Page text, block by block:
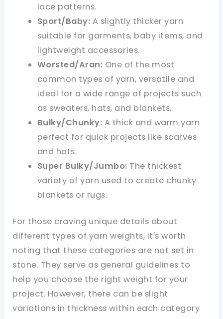
lace patterns.
Sport/Baby: A slightly thicker yarn
suitable for garments, baby items, and
lightweight accessories.
Worsted/Aran: One of the most
common types of yarn, versatile and
ideal for a wide range of projects such
as sweaters, hats, and blankets.
Bulky/Chunky: A thick and warm yarn
perfect for quick projects like scarves
and hats.
Super Bulky/Jumbo: The thickest
variety of yarn used to create chunky
blankets or rugs.
For those craving unique details about
different types of yarn weights, it's worth
noting that these categories are not set in
stone. They serve as general guidelines to
help you choose the right weight for your
project. However, there can be slight
variations in thickness within each category